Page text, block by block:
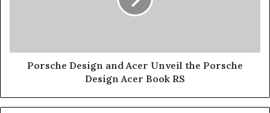
Acer
BookPorsche Design and Acer Unveil the Porsche
Design Acer Book RS